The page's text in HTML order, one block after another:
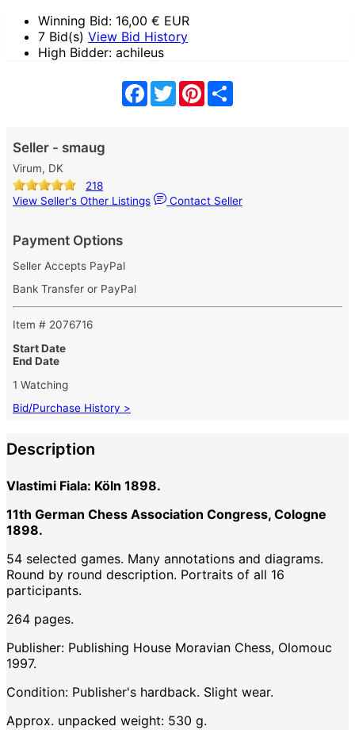
Winning Bid: 16,00 € EUR
7 Bid(s) View Bid History
High Bidder: achileus
Facebook
TwitterPinterest
Seller - smaug
Virum, DK
218
View Seller's Other Listings
Contact Seller
Payment Options
Seller Accepts PayPal
Bank Transfer or PayPal
Item # 2076716
Start Date
End Date
1 Watching
Bid/Purchase History >
Description
Vlastimi Fiala: Köln 1898.
11th German Chess Association Congress, Cologne
1898.
54 selected games. Many annotations and diagrams.
Round by round description. Portraits of all 16
participants.
264 pages.
Publisher: Publishing House Moravian Chess, Olomouc
1997.
Condition: Publisher's hardback. Slight wear.
Approx. unpacked weight: 530 g.